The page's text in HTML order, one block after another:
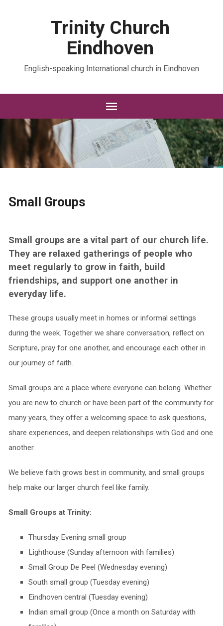
Trinity Church
Eindhoven
English-speaking International church in Eindhoven
Small Groups
Small groups are a vital part of our church life.
They are relaxed gatherings of people who
meet regularly to grow in faith, build
friendships, and support one another in
everyday life.
These groups usually meet in homes or informal settings
during the week. Together we share conversation, reflect on
Scripture, pray for one another, and encourage each other in
our journey of faith.
Small groups are a place where everyone can belong. Whether
you are new to church or have been part of the community for
many years, they offer a welcoming space to ask questions,
share experiences, and deepen relationships with God and one
another.
We believe faith grows best in community, and small groups
help make our larger church feel like family.
Small Groups at Trinity:
Thursday Evening small group
Lighthouse (Sunday afternoon with families)
Small Group De Peel (Wednesday evening)
South small group (Tuesday evening)
Eindhoven central (Tuesday evening)
Indian small group (Once a month on Saturday with